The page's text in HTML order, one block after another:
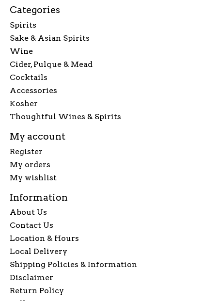
Categories
Spirits
Sake & Asian Spirits
Wine
Cider, Pulque & Mead
Cocktails
Accessories
Kosher
Thoughtful Wines & Spirits
My account
Register
My orders
My wishlist
Information
About Us
Contact Us
Location & Hours
Local Delivery
Shipping Policies & Information
Disclaimer
Return Policy